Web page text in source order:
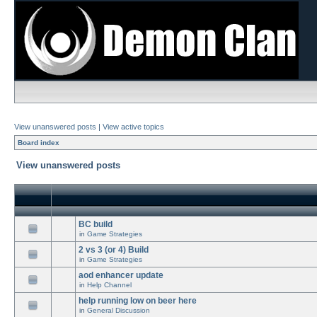
View unanswered posts | View active topics
Board index
View unanswered posts
BC build
in Game Strategies
2 vs 3 (or 4) Build
in Game Strategies
aod enhancer update
in Help Channel
help running low on beer here
in General Discussion